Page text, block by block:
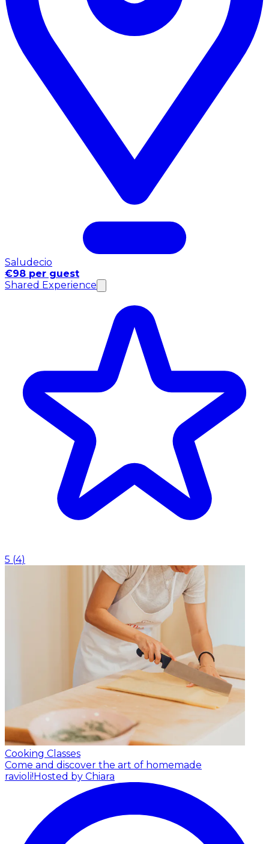
Saludecio
€98 per guest
Shared Experience
5 (4)
Cooking Classes
Come and discover the art of homemade
ravioli!Hosted by Chiara